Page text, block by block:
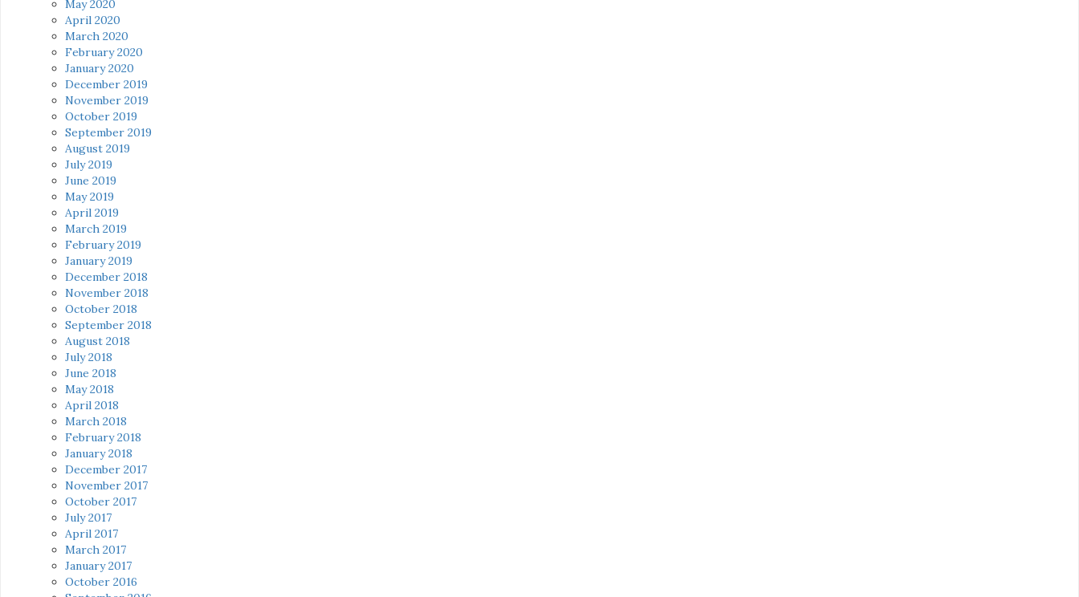
May 2020
April 2020
March 2020
February 2020
January 2020
December 2019
November 2019
October 2019
September 2019
August 2019
July 2019
June 2019
May 2019
April 2019
March 2019
February 2019
January 2019
December 2018
November 2018
October 2018
September 2018
August 2018
July 2018
June 2018
May 2018
April 2018
March 2018
February 2018
January 2018
December 2017
November 2017
October 2017
July 2017
April 2017
March 2017
January 2017
October 2016